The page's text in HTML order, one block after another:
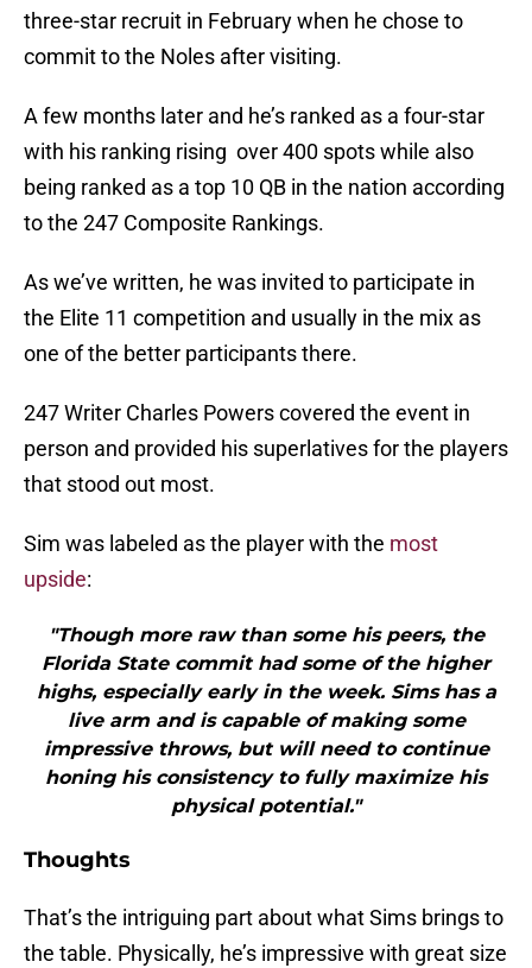
three-star recruit in February when he chose to
commit to the Noles after visiting.
A few months later and he’s ranked as a four-star
with his ranking rising over 400 spots while also
being ranked as a top 10 QB in the nation according
to the 247 Composite Rankings.
As we’ve written, he was invited to participate in
the Elite 11 competition and usually in the mix as
one of the better participants there.
247 Writer Charles Powers covered the event in
person and provided his superlatives for the players
that stood out most.
Sim was labeled as the player with the most
upside:
"Though more raw than some his peers, the
Florida State commit had some of the higher
highs, especially early in the week. Sims has a
live arm and is capable of making some
impressive throws, but will need to continue
honing his consistency to fully maximize his
physical potential."
Thoughts
That’s the intriguing part about what Sims brings to
the table. Physically, he’s impressive with great size